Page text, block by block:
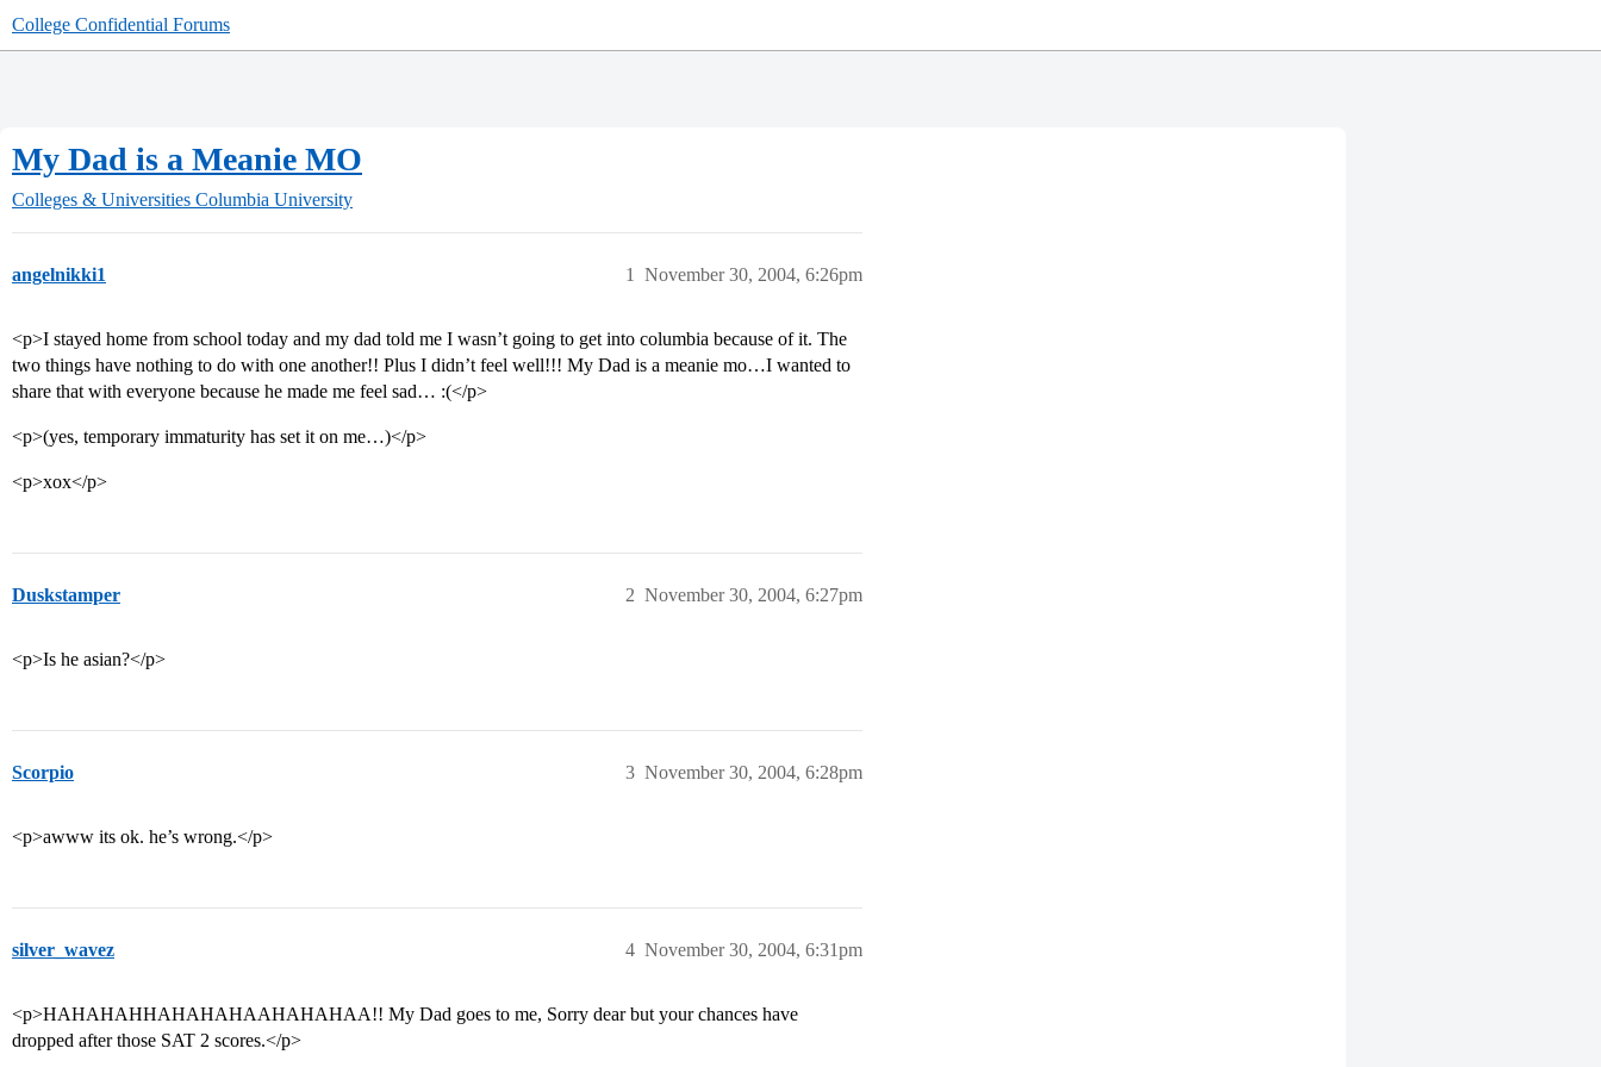
College Confidential Forums
My Dad is a Meanie MO
Colleges & Universities Columbia University
angelnikki1 November 30, 2004, 6:26pm
1
<p>I stayed home from school today and my dad told me I wasn’t going to get into columbia because of it. The
two things have nothing to do with one another!! Plus I didn’t feel well!!! My Dad is a meanie mo…I wanted to
share that with everyone because he made me feel sad… :(</p>
<p>(yes, temporary immaturity has set it on me…)</p>
<p>xox</p>
Duskstamper November 30, 2004, 6:27pm
2
<p>Is he asian?</p>
Scorpio November 30, 2004, 6:28pm
3
<p>awww its ok. he’s wrong.</p>
silver_wavez November 30, 2004, 6:31pm
4
<p>HAHAHAHHAHAHAHAAHAHAHAA!! My Dad goes to me, Sorry dear but your chances have
dropped after those SAT 2 scores.</p>